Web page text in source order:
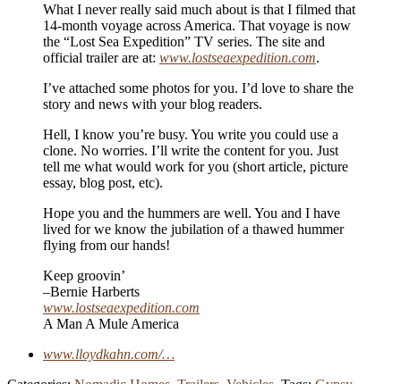
What I never really said much about is that I filmed that
14-month voyage across America. That voyage is now
the “Lost Sea Expedition” TV series. The site and
official trailer are at: www.lostseaexpedition.com.
I’ve attached some photos for you. I’d love to share the
story and news with your blog readers.
Hell, I know you’re busy. You write you could use a
clone. No worries. I’ll write the content for you. Just
tell me what would work for you (short article, picture
essay, blog post, etc).
Hope you and the hummers are well. You and I have
lived for we know the jubilation of a thawed hummer
flying from our hands!
Keep groovin’
–Bernie Harberts
www.lostseaexpedition.com
A Man A Mule America
www.lloydkahn.com/…